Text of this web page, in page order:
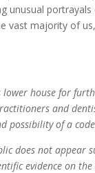
unusual
majority of
lower house for
and
possibility of a
does not
evidence on